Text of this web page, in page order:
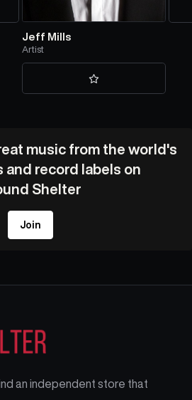
Jeff Mills
Artist
music from the world's
and record labels on
Shelter
Join
an independent store that